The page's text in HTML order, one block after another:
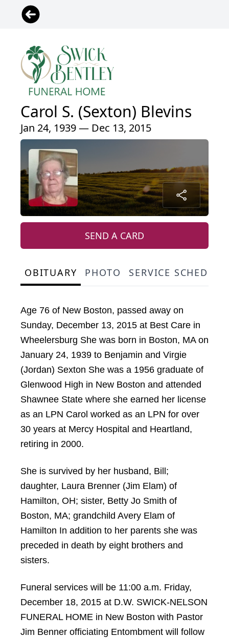
Carol S. (Sexton) Blevins
Jan 24, 1939 — Dec 13, 2015
SEND A CARD
OBITUARY PHOTO SERVICE
Age 76 of New Boston, passed away on
Sunday, December 13, 2015 at Best Care in
Wheelersburg She was born in Boston, MA on
January 24, 1939 to Benjamin and Virgie
(Jordan) Sexton She was a 1956 graduate of
Glenwood High in New Boston and attended
Shawnee State where she earned her license
as an LPN Carol worked as an LPN for over
30 years at Mercy Hospital and Heartland,
retiring in 2000.
She is survived by her husband, Bill;
daughter, Laura Brenner (Jim Elam) of
Hamilton, OH; sister, Betty Jo Smith of
Boston, MA; grandchild Avery Elam of
Hamilton In addition to her parents she was
preceded in death by eight brothers and
sisters.
Funeral services will be 11:00 a.m. Friday,
December 18, 2015 at D.W. SWICK-NELSON
FUNERAL HOME in New Boston with Pastor
Jim Benner officiating Entombment will follow